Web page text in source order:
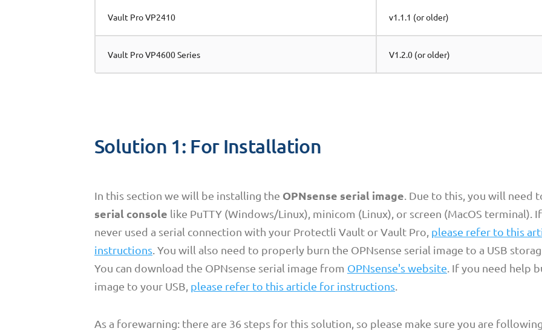
Vault Pro VP2410 v1.1.1 (or older)
Vault Pro VP4600 Series V1.2.0 (or older)
Solution 1: For Installation
In this section we will be installing the OPNsense serial image . Due to this, you will need
serial console like PuTTY (Windows/Linux), minicom (Linux), or screen (MacOS terminal).
never used a serial connection with your Protectli Vault or Vault Pro, please refer to this
instructions . You will also need to properly burn the OPNsense serial image to a USB
You can download the OPNsense serial image from OPNsense's website . If you need help
image to your USB, please refer to this article for instructions
As a forewarning: there are 36 steps for this solution, so please make sure you are